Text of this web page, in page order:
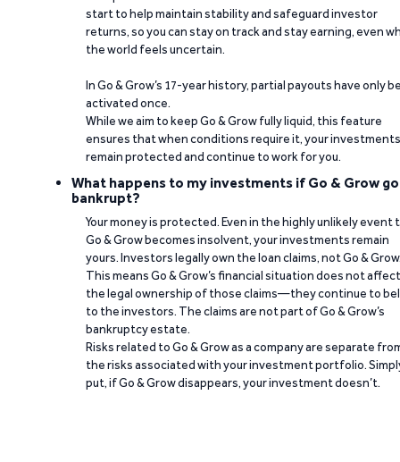
start to help maintain stability and safeguard investor
returns, so you can stay on track and stay earning, even
the world feels uncertain.
In Go & Grow’s 17-year history, partial payouts have only
activated once.
While we aim to keep Go & Grow fully liquid, this feature
ensures that when conditions require it, your investments
remain protected and continue to work for you.
What happens to my investments if Go & Grow
bankrupt?
Your money is protected. Even in the highly unlikely event
Go & Grow becomes insolvent, your investments remain
yours. Investors legally own the loan claims, not Go &
This means Go & Grow’s financial situation does not affect
the legal ownership of those claims—they continue to
to the investors. The claims are not part of Go & Grow’s
bankruptcy estate.
Risks related to Go & Grow as a company are separate
the risks associated with your investment portfolio.
put, if Go & Grow disappears, your investment doesn’t.